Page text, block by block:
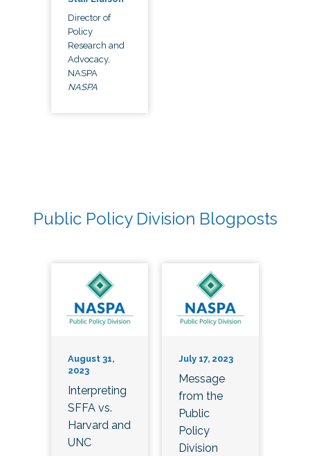
Director of
Policy
Research and
Advocacy,
NASPA
NASPA
Public Policy Division Blogposts
August 31,
2023
Interpreting
SFFA vs.
Harvard and
UNC
July 17, 2023
Message
from the
Public
Policy
Division